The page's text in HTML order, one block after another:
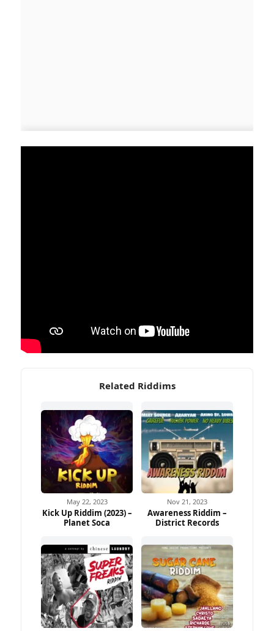
Related Riddims
May 22, 2023
Kick Up Riddim (2023) –
Planet Soca
Nov 21, 2023
Awareness Riddim –
District Records